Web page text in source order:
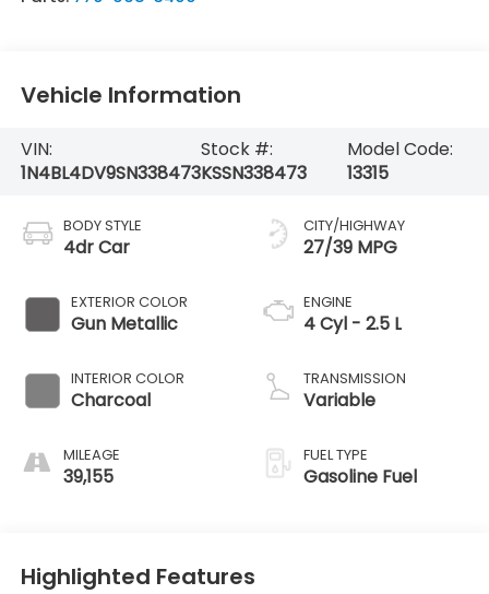
Vehicle Information
VIN:
1N4BL4DV9SN338473
Stock #:
KSSN338473
Model Code:
13315
BODY STYLE
4dr Car
EXTERIOR COLOR
Gun Metallic
INTERIOR COLOR
Charcoal
MILEAGE
39,155
CITY/HIGHWAY
27/39 MPG
ENGINE
4 Cyl - 2.5 L
TRANSMISSION
Variable
FUEL TYPE
Gasoline Fuel
Highlighted Features